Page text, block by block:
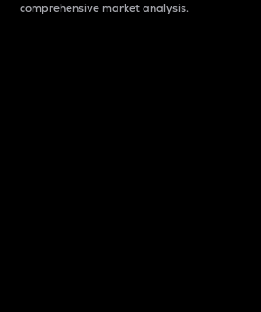
comprehensive market analysis.